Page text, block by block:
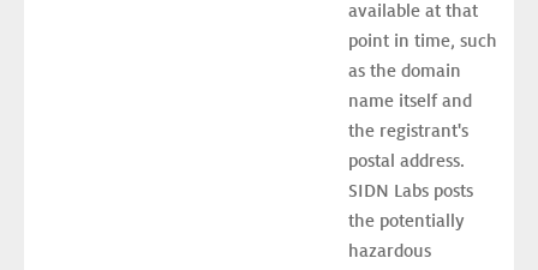
available at that
point in time, such
as the domain
name itself and
the registrant's
postal address.
SIDN Labs posts
the potentially
hazardous